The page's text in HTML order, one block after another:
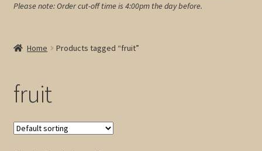
My account
Please note: Order cut-off time is 4:00pm the day before.
Home Products tagged “fruit”
fruit